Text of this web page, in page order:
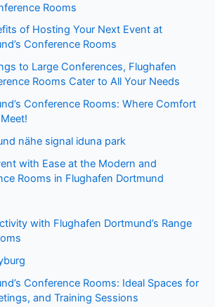
Rooms
of Hosting Your Next Event at
Conference Rooms
to Large Conferences, Flughafen
Rooms Cater to All Your Needs
Conference Rooms: Where Comfort
nähe signal iduna park
with Ease at the Modern and
Rooms in Flughafen Dortmund
with Flughafen Dortmund’s Range
Conference Rooms: Ideal Spaces for
and Training Sessions